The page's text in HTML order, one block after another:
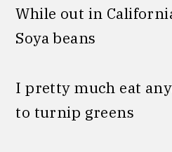
While out in
Soya beans
I pretty much eat
to turnip greens